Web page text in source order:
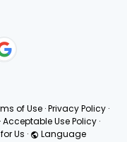
of Use ·Privacy Policy ·
· Acceptable Use Policy ·
Us · Language